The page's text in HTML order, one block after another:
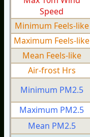
Speed
Minimum Feels-like
Maximum Feels-like
Mean Feels-like
Air-frost Hrs
Minimum PM2.5
Maximum PM2.5
Mean PM2.5